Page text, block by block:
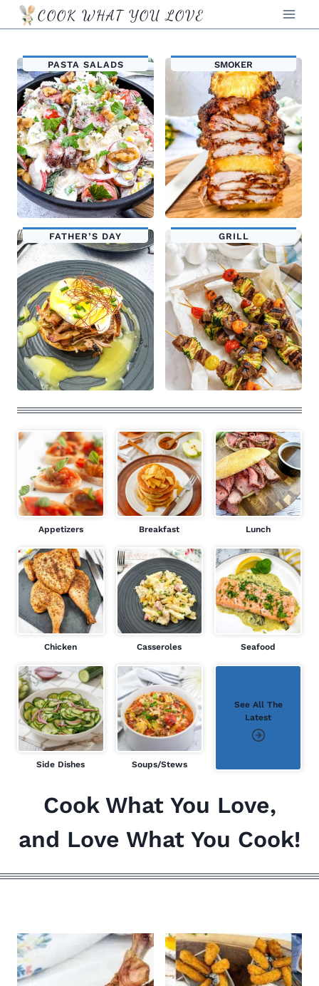
Skip
to
content
COOK WHAT YOU LOVE
PASTA SALADS SMOKER
FATHER’S DAY GRILL
Appetizers Breakfast Lunch
Chicken Casseroles Seafood
Side Dishes Soups/Stews
See All The
Latest
Cook What You Love,
and Love What You Cook!